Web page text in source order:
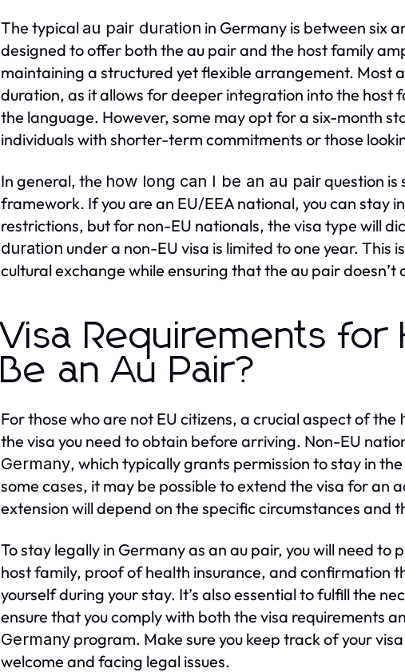
The typical au pair duration in Germany is between six
designed to offer both the au pair and the host family
maintaining a structured yet flexible arrangement. Most
duration, as it allows for deeper integration into the host
the language. However, some may opt for a six-month
individuals with shorter-term commitments or those
In general, the how long can I be an au pairquestion
framework. If you are an EU/EEA national, you can stay
restrictions, but for non-EU nationals, the visa type will
duration under a non-EU visa is limited to one year. This
cultural exchange while ensuring that the au pair
Visa Requirements for
Be an Au Pair?
For those who are not EU citizens, a crucial aspect of the
the visa you need to obtain before arriving. Non-EU
Germany, which typically grants permission to stay in
some cases, it may be possible to extend the visa for an
extension will depend on the specific circumstances
To stay legally in Germany as an au pair, you will need
host family, proof of health insurance, and confirmation
yourself during your stay. It’s also essential to fulfill the
ensure that you comply with both the visa requirements
Germany program. Make sure you keep track of your
welcome and facing legal issues.